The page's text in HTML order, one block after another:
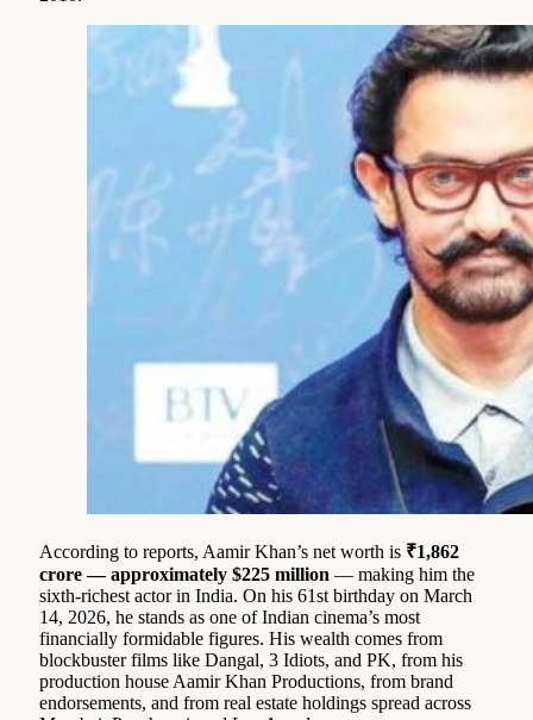
According to reports, Aamir Khan’s net worth is ₹1,862
crore — approximately $225 million — making him the
sixth-richest actor in India. On his 61st birthday on March
14, 2026, he stands as one of Indian cinema’s most
financially formidable figures. His wealth comes from
blockbuster films like Dangal, 3 Idiots, and PK, from his
production house Aamir Khan Productions, from brand
endorsements, and from real estate holdings spread across